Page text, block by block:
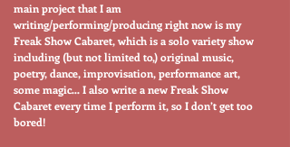
main project that I am
writing/performing/producing right now is my
Freak Show Cabaret, which is a solo variety show
including (but not limited to,) original music,
poetry, dance, improvisation, performance art,
some magic… I also write a new Freak Show
Cabaret every time I perform it, so I don’t get too
bored!